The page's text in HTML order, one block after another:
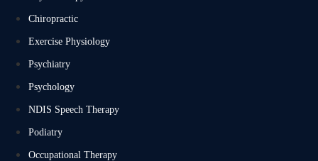
Chiropractic
Exercise Physiology
Psychiatry
Psychology
NDIS Speech Therapy
Podiatry
Occupational Therapy